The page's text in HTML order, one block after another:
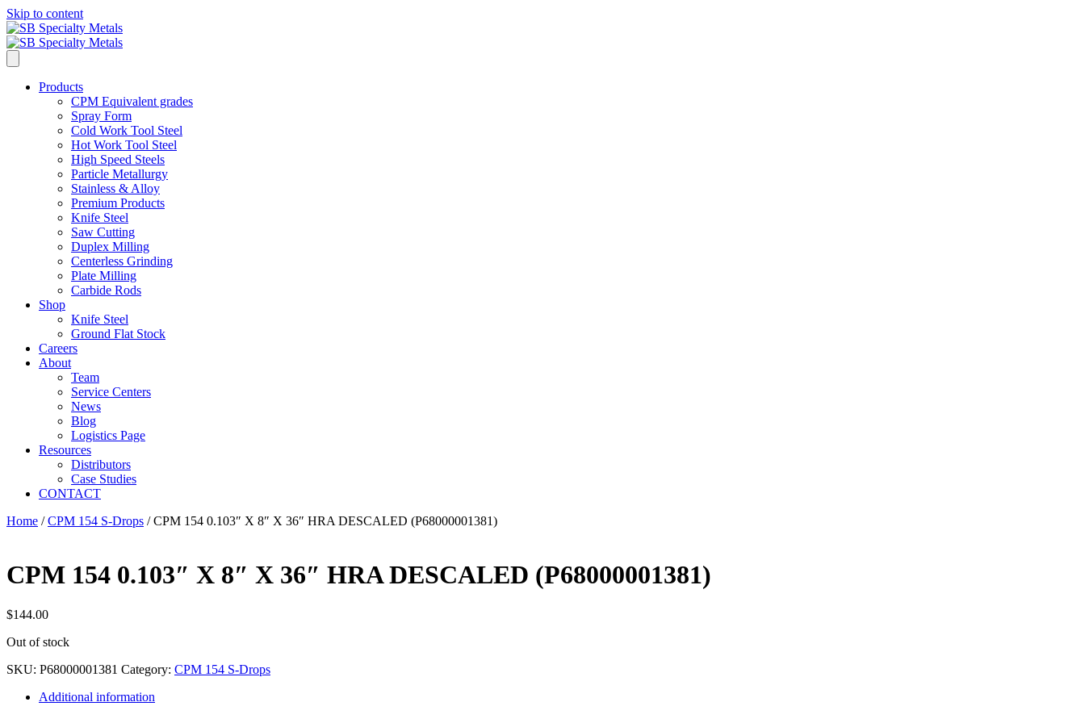
Skip to content
Products
CPM Equivalent grades
Spray Form
Cold Work Tool Steel
Hot Work Tool Steel
High Speed Steels
Particle Metallurgy
Stainless & Alloy
Premium Products
Knife Steel
Saw Cutting
Duplex Milling
Centerless Grinding
Plate Milling
Carbide Rods
Shop
Knife Steel
Ground Flat Stock
Careers
About
Team
Service Centers
News
Blog
Logistics Page
Resources
Distributors
Case Studies
CONTACT
Home /CPM 154 S-Drops / CPM 154 0.103″ X 8″ X 36″ HRA DESCALED (P68000001381)
CPM 154 0.103″ X 8″ X 36″ HRA DESCALED (P68000001381)
$144.00
Out of stock
SKU: P68000001381 Category: CPM 154 S-Drops
Additional information